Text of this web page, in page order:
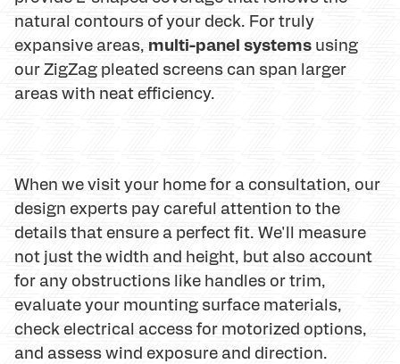
natural contours of your deck. For truly
expansive areas, multi-panel systems using
our ZigZag pleated screens can span larger
areas with neat efficiency.
When we visit your home for a consultation, our
design experts pay careful attention to the
details that ensure a perfect fit. We'll measure
not just the width and height, but also account
for any obstructions like handles or trim,
evaluate your mounting surface materials,
check electrical access for motorized options,
and assess wind exposure and direction.